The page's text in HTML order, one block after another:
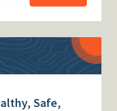
Safe,